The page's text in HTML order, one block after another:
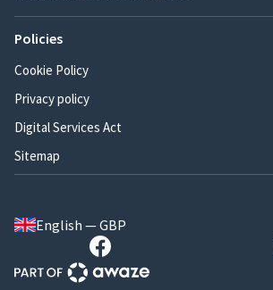
Policies
Cookie Policy
Privacy policy
Digital Services Act
Sitemap
English — GBP